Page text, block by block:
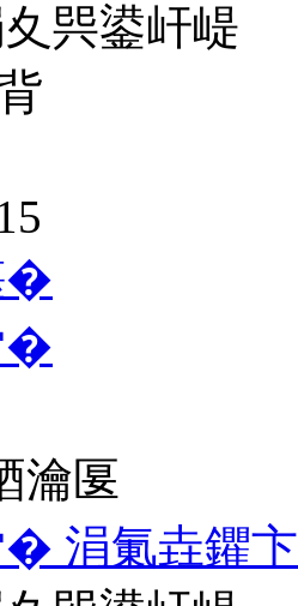
巺鍙屽崼
�
�
瀹匽
涓氭垚鑺